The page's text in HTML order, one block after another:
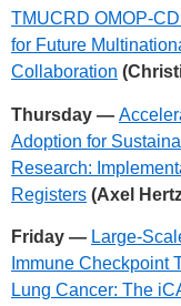
TMUCRD OMOP-
for Future
Collaboration
Thursday —
Adoption for
Research:
Registers (Axel
Friday — Large-
Immune Checkpoint
Lung Cancer: The